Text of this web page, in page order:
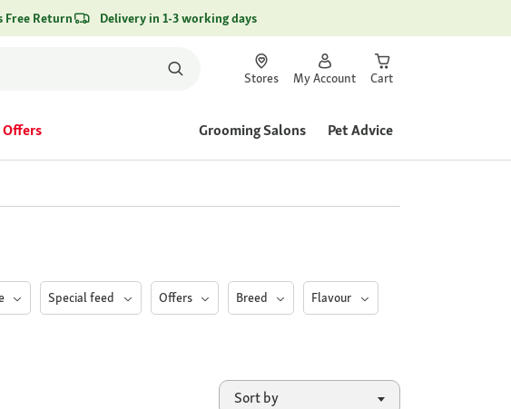
Free Return Delivery in 1-3 working days
Stores My Account Cart
Offers Grooming Salons Pet Advice
Special feed Offers Breed Flavour
Sort by